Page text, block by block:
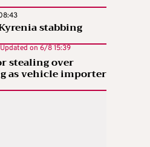
stabbing
Updated on 6/8 15:39
stealing over
as vehicle importer